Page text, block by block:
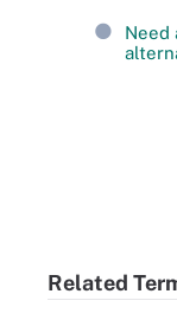
Need
Related